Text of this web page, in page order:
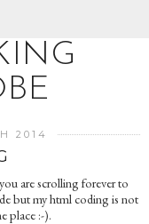
2014
are scrolling forever to
but my html coding is not
place :-).